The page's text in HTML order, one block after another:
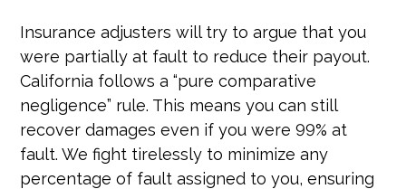
Insurance adjusters will try to argue that you
were partially at fault to reduce their payout.
California follows a “pure comparative
negligence” rule. This means you can still
recover damages even if you were 99% at
fault. We fight tirelessly to minimize any
percentage of fault assigned to you, ensuring